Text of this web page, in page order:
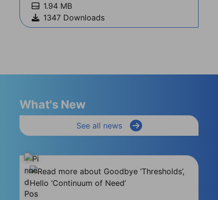
1.94 MB
1347 Downloads
What's New
See all news